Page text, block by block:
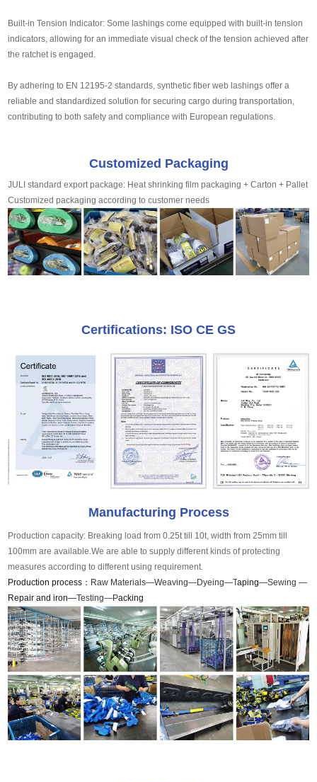
Built-in Tension Indicator: Some lashings come equipped with built-in tension
indicators, allowing for an immediate visual check of the tension achieved after
the ratchet is engaged.
By adhering to EN 12195-2 standards, synthetic fiber web lashings offer a
reliable and standardized solution for securing cargo during transportation,
contributing to both safety and compliance with European regulations.
Customized Packaging
JULI standard export package: Heat shrinking film packaging + Carton + Pallet
Customized packaging according to customer needs
Certifications: ISO CE GS
Manufacturing Process
Production capacity: Breaking load from 0.25t till 10t, width from 25mm till
100mm are available.We are able to supply different kinds of protecting
measures according to different using requirement.
Production process： Raw Materials—Weaving—Dyeing—Taping—Sewing —
Repair and iron—Testing—Packing